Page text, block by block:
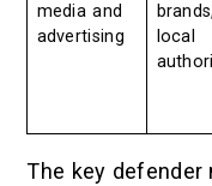
media and
advertising
brands,
local
The key